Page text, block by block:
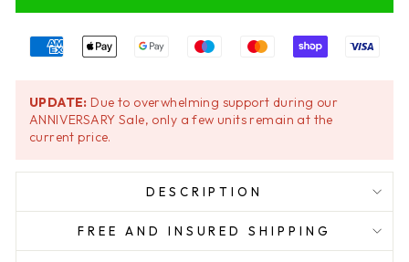
UPDATE: Due to overwhelming support during our
ANNIVERSARY Sale, only a few units remain at the
current price.
DESCRIPTION
FREE AND INSURED SHIPPING